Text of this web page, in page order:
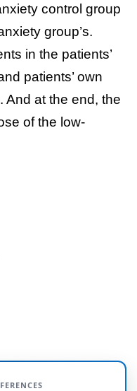
control group
group’s.
in the patients’
patients’ own
And at the end, the
of the low-